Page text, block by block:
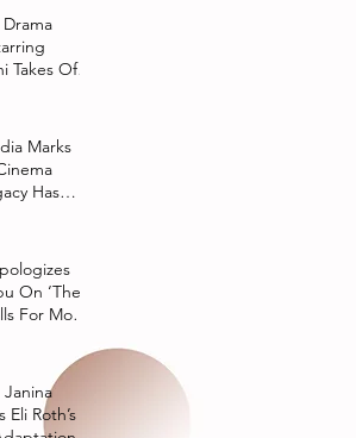
Takes Off
Marks
Has
On ‘The
For More
Janina
Eli Roth’s